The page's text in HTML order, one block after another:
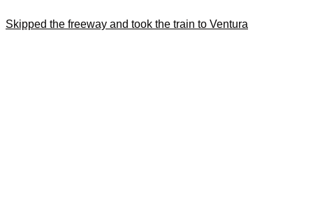
Skipped the freeway and took the train to Ventura